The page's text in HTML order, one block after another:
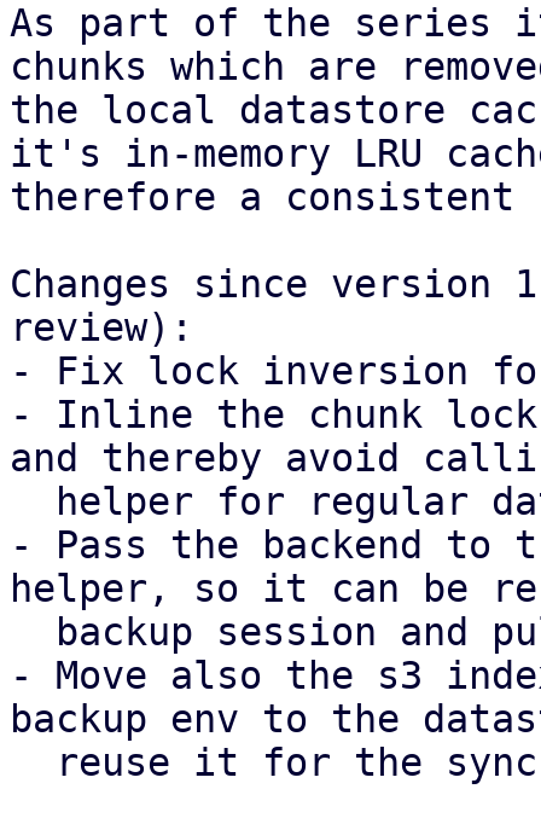
As part of the series
chunks which are
the local datastore
it's in-memory LRU
therefore a
Changes since version
review):
- Fix lock inversion
- Inline the chunk
and thereby avoid
- Pass the backend to
helper, so it can be
- Move also the s3
backup env to the